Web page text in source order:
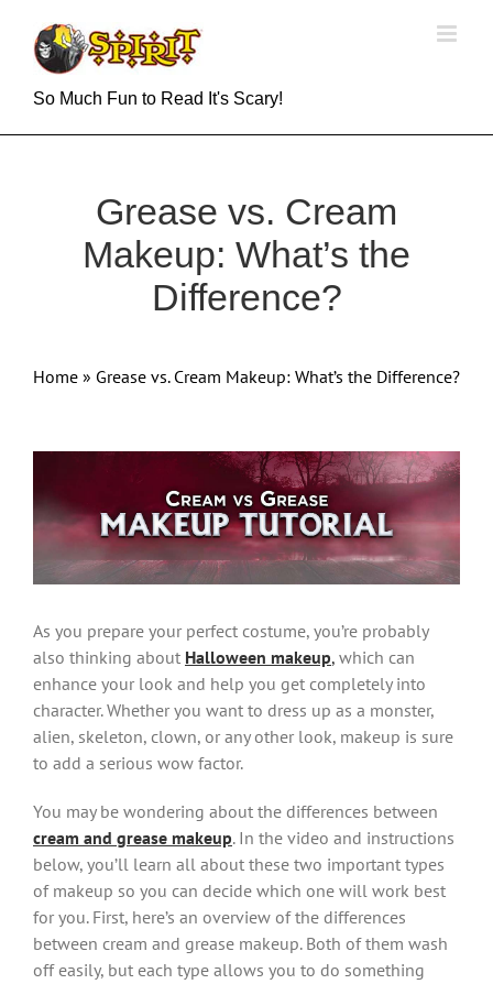
content
So Much Fun to Read It's Scary!
Grease vs. Cream
Makeup: What’s the
Difference?
Home » Grease vs. Cream Makeup: What’s the Difference?
Image
As you prepare your perfect costume, you’re probably
also thinking about Halloween makeup, which can
enhance your look and help you get completely into
character. Whether you want to dress up as a monster,
alien, skeleton, clown, or any other look, makeup is sure
to add a serious wow factor.
You may be wondering about the differences between
cream and grease makeup. In the video and instructions
below, you’ll learn all about these two important types
of makeup so you can decide which one will work best
for you. First, here’s an overview of the differences
between cream and grease makeup. Both of them wash
off easily, but each type allows you to do something